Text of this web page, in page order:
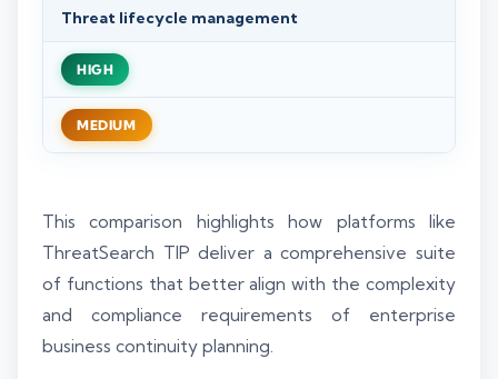
Threat lifecycle management
HIGH
MEDIUM
This comparison highlights how platforms like
ThreatSearch TIP deliver a comprehensive suite
of functions that better align with the complexity
and compliance requirements of enterprise
business continuity planning.